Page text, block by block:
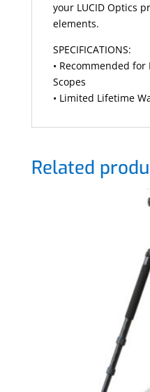
your LUCID Optics
elements.
SPECIFICATIONS:
• Recommended for
Scopes
• Limited Lifetime
Related